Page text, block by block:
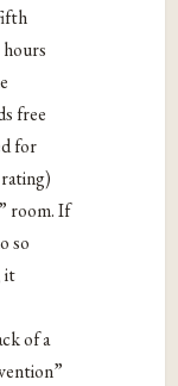
free
for
room. If
so
it
of a